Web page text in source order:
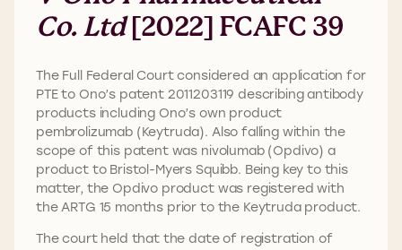
Co. Ltd[2022] FCAFC 39
The Full Federal Court considered an application for
PTE to Ono’s patent 2011203119 describing antibody
products including Ono’s own product
pembrolizumab (Keytruda). Also falling within the
scope of this patent was nivolumab (Opdivo) a
product to Bristol-Myers Squibb. Being key to this
matter, the Opdivo product was registered with
the ARTG 15 months prior to the Keytruda product.
The court held that the date of registration of